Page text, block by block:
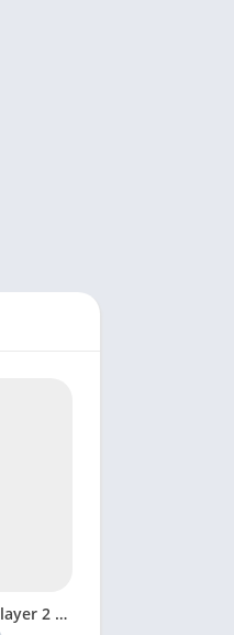
Car Parking Multiplayer 2 MOD APK